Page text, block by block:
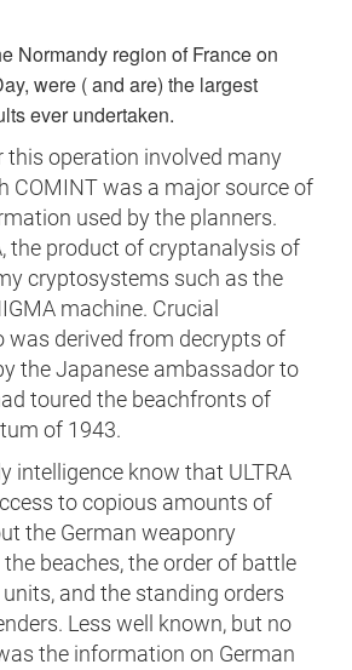
Normandy region of France on
were ( and are) the largest
ever undertaken.
this operation involved many
COMINT was a major source of
used by the planners.
the product of cryptanalysis of
cryptosystems such as the
machine. Crucial
was derived from decrypts of
the Japanese ambassador to
toured the beachfronts of
of 1943.
intelligence know that ULTRA
to copious amounts of
the German weaponry
beaches, the order of battle
and the standing orders
Less well known, but no
the information on German